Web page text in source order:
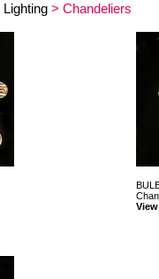
Lighting > Chandeliers